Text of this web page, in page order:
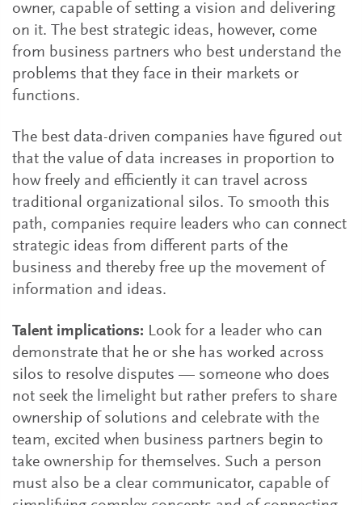
owner, capable of setting a vision and delivering
on it. The best strategic ideas, however, come
from business partners who best understand the
problems that they face in their markets or
functions.
The best data-driven companies have figured out
that the value of data increases in proportion to
how freely and efficiently it can travel across
traditional organizational silos. To smooth this
path, companies require leaders who can connect
strategic ideas from different parts of the
business and thereby free up the movement of
information and ideas.
Talent implications: Look for a leader who can
demonstrate that he or she has worked across
silos to resolve disputes — someone who does
not seek the limelight but rather prefers to share
ownership of solutions and celebrate with the
team, excited when business partners begin to
take ownership for themselves. Such a person
must also be a clear communicator, capable of